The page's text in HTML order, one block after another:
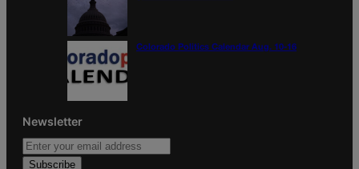
Colorado Politics Calendar Aug. 10-16
Newsletter